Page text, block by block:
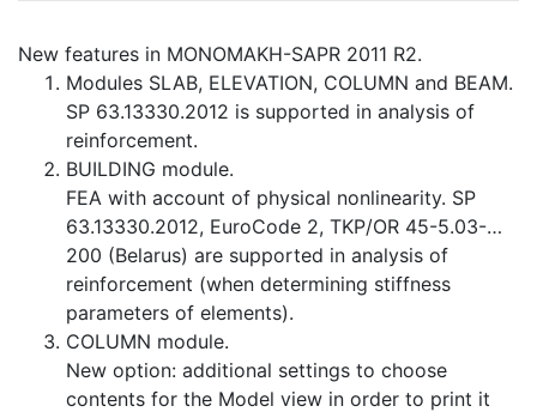
New features in MONOMAKH-SAPR 2011 R2.
Modules SLAB, ELEVATION, COLUMN and BEAM.
SP 63.13330.2012 is supported in analysis of
reinforcement.
BUILDING module.
FEA with account of physical nonlinearity. SP
63.13330.2012, EuroCode 2, TKP/OR 45-5.03-…
200 (Belarus) are supported in analysis of
reinforcement (when determining stiffness
parameters of elements).
COLUMN module.
New option: additional settings to choose
contents for the Model view in order to print it